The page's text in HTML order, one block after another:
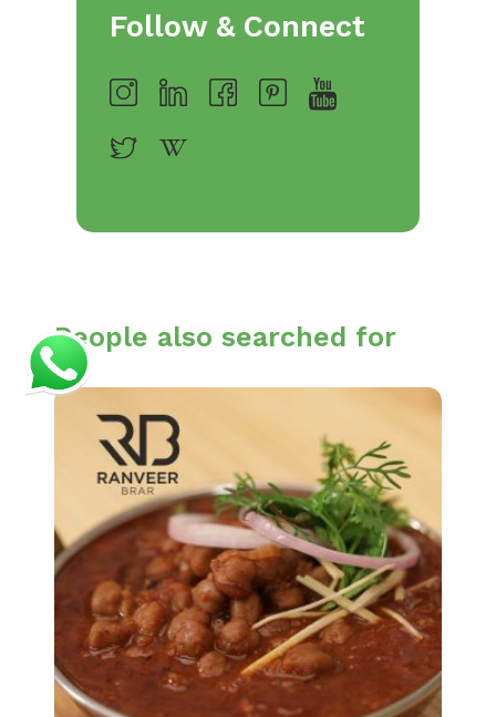
Follow & Connect
People also searched for